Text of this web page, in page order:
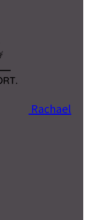
Rachael